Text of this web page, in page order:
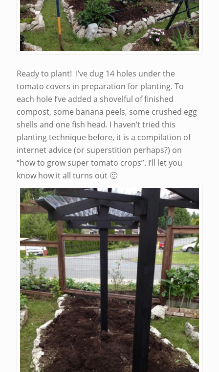
Ready to plant! I’ve dug 14 holes under the
tomato covers in preparation for planting. To
each hole I’ve added a shovelful of finished
compost, some banana peels, some crushed egg
shells and one fish head. I haven’t tried this
planting technique before, it is a compilation of
internet advice (or superstition perhaps?) on
“how to grow super tomato crops”. I’ll let you
know how it all turns out 🙂